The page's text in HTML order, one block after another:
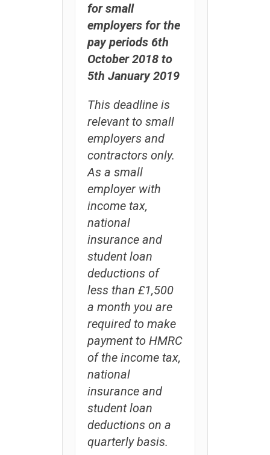
for small
employers for the
pay periods 6th
October 2018 to
5th January 2019
This deadline is
relevant to small
employers and
contractors only.
As a small
employer with
income tax,
national
insurance and
student loan
deductions of
less than £1,500
a month you are
required to make
payment to HMRC
of the income tax,
national
insurance and
student loan
deductions on a
quarterly basis.